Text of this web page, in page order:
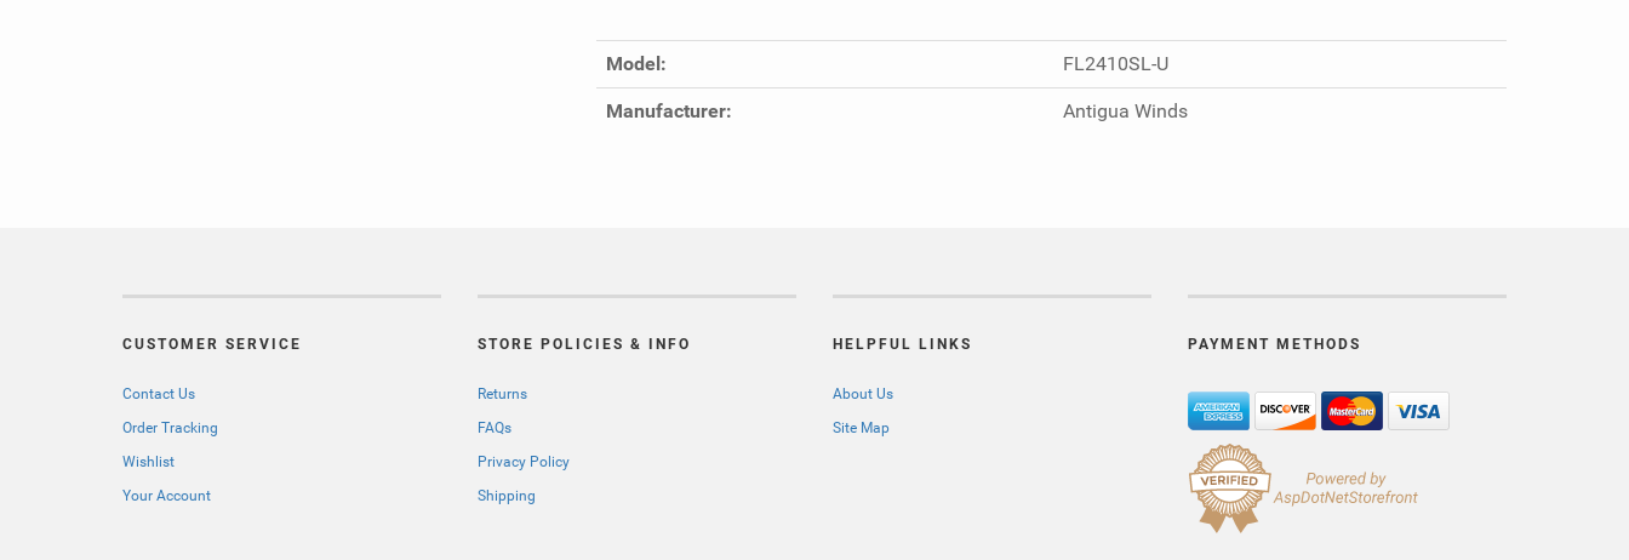
Model: FL2410SL-U
Manufacturer: Antigua Winds
CUSTOMER SERVICE
Contact Us
Order Tracking
Wishlist
Your Account
STORE POLICIES & INFO
Returns
FAQs
Privacy Policy
Shipping
HELPFUL LINKS
About Us
Site Map
PAYMENT METHODS